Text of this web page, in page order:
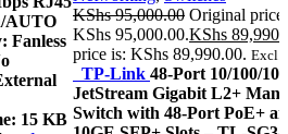
AUTO
Fanless
15 KB
KShs95,000.00 Original price
KShs 95,000.00.KShs
price is: KShs 89,990.00. Excl.
TP-Link 48-Port 10/100/
JetStream Gigabit L2+
Switch with 48-Port PoE+